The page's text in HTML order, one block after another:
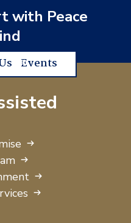
with Peace
Events